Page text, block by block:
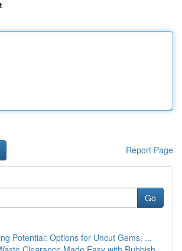
Report Page
Go
Potential: Options for Uncut Gems, ...